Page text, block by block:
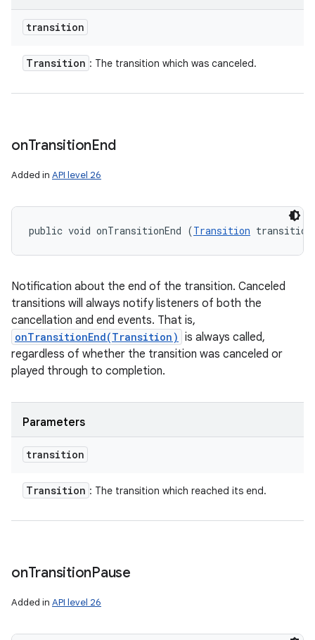
transition
Transition : The transition which was canceled.
onTransitionEnd
Added in API level 26
public void onTransitionEnd (Transition
Notification about the end of the transition. Canceled
transitions will always notify listeners of both the
cancellation and end events. That is,
onTransitionEnd(Transition) is always called,
regardless of whether the transition was canceled or
played through to completion.
Parameters
transition
Transition : The transition which reached its end.
onTransitionPause
Added in API level 26